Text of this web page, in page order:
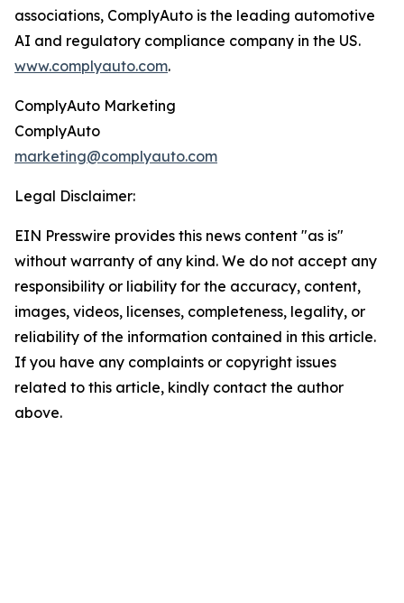
associations, ComplyAuto is the leading automotive
AI and regulatory compliance company in the US.
www.complyauto.com.
ComplyAuto Marketing
ComplyAuto
marketing@complyauto.com
Legal Disclaimer:
EIN Presswire provides this news content "as is"
without warranty of any kind. We do not accept any
responsibility or liability for the accuracy, content,
images, videos, licenses, completeness, legality, or
reliability of the information contained in this article.
If you have any complaints or copyright issues
related to this article, kindly contact the author
above.